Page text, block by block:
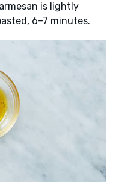
is lightly
6–7 minutes.